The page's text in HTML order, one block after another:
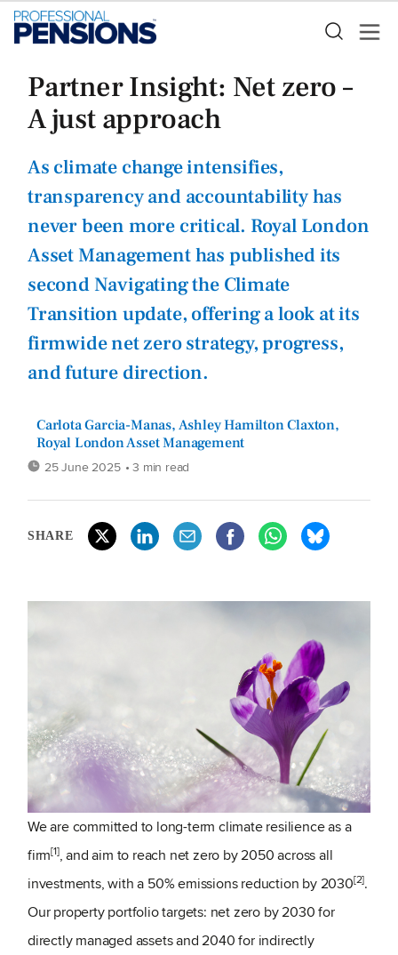
Partner Insight: Net zero –
A just approach
As climate change intensifies,
transparency and accountability has
never been more critical. Royal London
Asset Management has published its
second Navigating the Climate
Transition update, offering a look at its
firmwide net zero strategy, progress,
and future direction.
Carlota Garcia-Manas, Ashley Hamilton Claxton,
Royal London Asset Management
25 June 2025 • 3 min read
SHARE
We are committed to long-term climate resilience as a
firm[1], and aim to reach net zero by 2050 across all
investments, with a 50% emissions reduction by 2030[2].
Our property portfolio targets: net zero by 2030 for
directly managed assets and 2040 for indirectly